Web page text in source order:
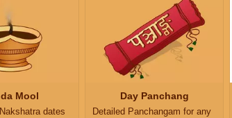
Mool
dates
Day Panchang
Detailed Panchangam for any